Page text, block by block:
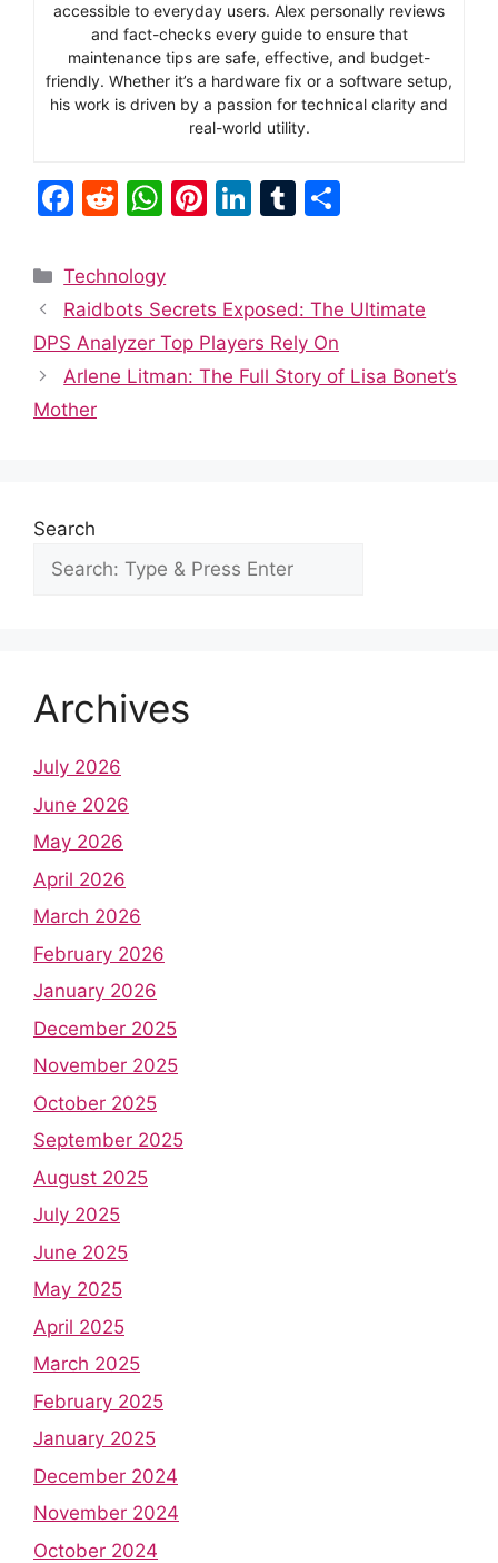
accessible to everyday users. Alex personally reviews
and fact-checks every guide to ensure that
maintenance tips are safe, effective, and budget-
friendly. Whether it’s a hardware fix or a software setup,
his work is driven by a passion for technical clarity and
real-world utility.
F
c
e
b
o
o
R
d
di
t
W
at
s
A
p
Pi
e
st
Li
e
dI
n
T
bl
r
e
Categories
Technology
Raidbots Secrets Exposed: The Ultimate
DPS Analyzer Top Players Rely On
Arlene Litman: The Full Story of Lisa Bonet’s
Mother
Search
Archives
July 2026
June 2026
May 2026
April 2026
March 2026
February 2026
January 2026
December 2025
November 2025
October 2025
September 2025
August 2025
July 2025
June 2025
May 2025
April 2025
March 2025
February 2025
January 2025
December 2024
November 2024
October 2024